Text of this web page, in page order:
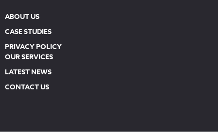
ABOUT US
CASE STUDIES
PRIVACY POLICY
OUR SERVICES
LATEST NEWS
CONTACT US